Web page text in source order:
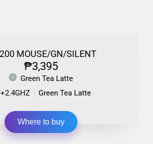
MOUSE/GN/SILENT
₱3,395
Green Tea Latte
Green Tea Latte
Where to buy